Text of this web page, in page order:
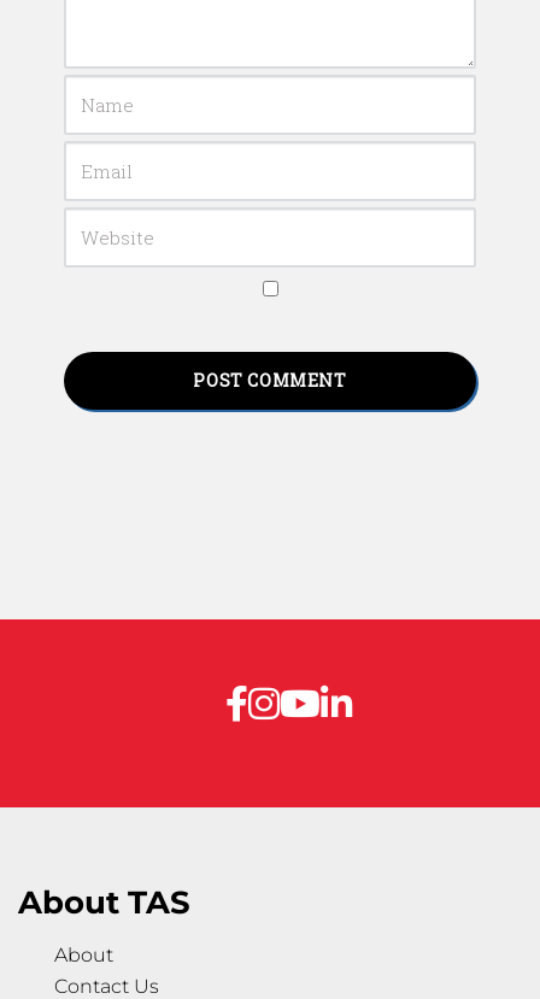
About TAS
About
Contact Us